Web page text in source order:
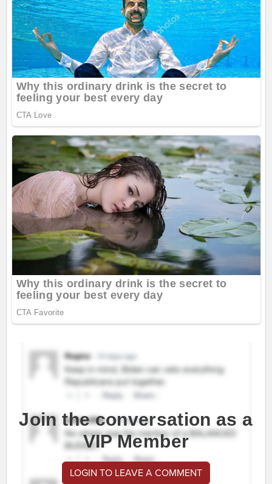
Join the conversation as a
VIP Member
LOGIN TO LEAVE A COMMENT